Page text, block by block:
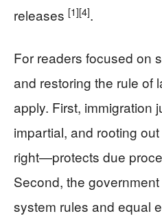
releases [1][4].
For readers focused on
and restoring the rule of
apply. First, immigration
impartial, and rooting
right—protects due
Second, the
system rules and equal